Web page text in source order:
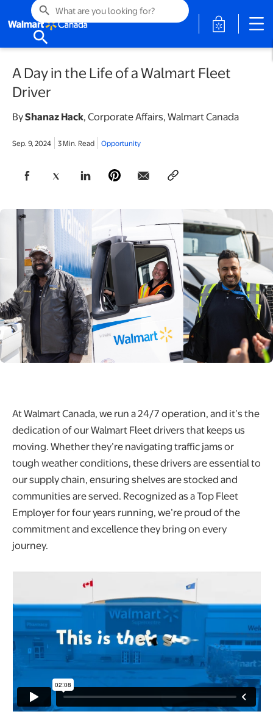
search
search
opens in
A Day in the Life of a Walmart Fleet
Driver
ByShanaz Hack,Corporate Affairs, Walmart Canada
Sep. 9, 2024 3 Min. Read Opportunity
opens in a new tab
opens in a new tab
opens in a new tab
opens in a new tab
At Walmart Canada, we run a 24/7 operation, and it’s the
dedication of our Walmart Fleet drivers that keeps us
moving. Whether they’re navigating traffic jams or
tough weather conditions, these drivers are essential to
our supply chain, ensuring shelves are stocked and
communities are served. Recognized as a Top Fleet
Employer for four years running, we’re proud of the
commitment and excellence they bring on every
journey.